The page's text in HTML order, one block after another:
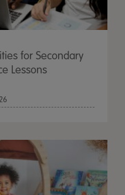
for Secondary
Lessons